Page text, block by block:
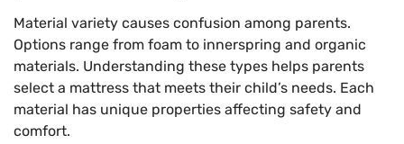
Material variety causes confusion among parents.
Options range from foam to innerspring and organic
materials. Understanding these types helps parents
select a mattress that meets their child’s needs. Each
material has unique properties affecting safety and
comfort.